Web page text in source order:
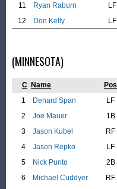
11
Ryan Raburn LF
12
Don Kelly LF
(MINNESOTA)
C Name Pos
1
Denard Span LF
2
Joe Mauer 1B
3
Jason Kubel RF
4
Jason Repko LF
5
Nick Punto 2B
6
Michael Cuddyer RF